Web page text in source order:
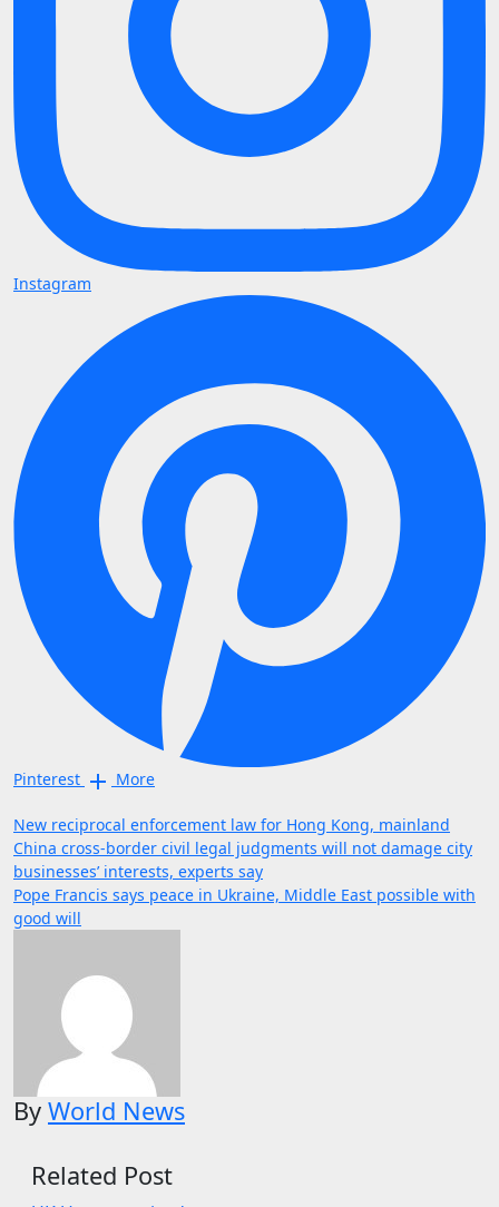
Instagram
Pinterest More
Post
navigation
New reciprocal enforcement law for Hong Kong, mainland
China cross-border civil legal judgments will not damage city
businesses’ interests, experts say
Pope Francis says peace in Ukraine, Middle East possible with
good will
By World News
Related Post